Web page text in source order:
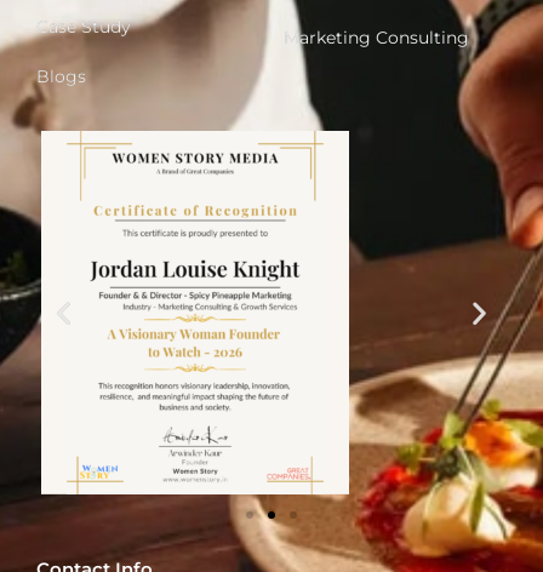
Case Study
Blogs
Marketing Consulting